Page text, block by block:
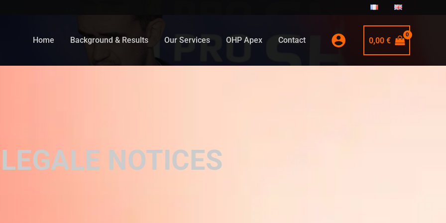
Home Background & Results Our Services OHP Apex Contact 0,00 €
LEGALE NOTICES